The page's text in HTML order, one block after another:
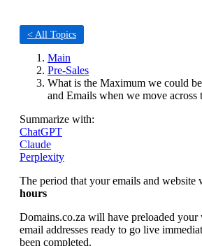
< All Topics
Main
Pre-Sales
What is the Maximum we could
and Emails when we move across
Summarize with:
ChatGPT
Claude
Perplexity
The period that your emails and website
hours
Domains.co.za will have preloaded your
email addresses ready to go live
been completed.